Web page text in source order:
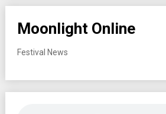
Moonlight Online
Festival News